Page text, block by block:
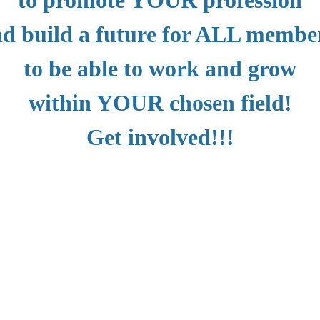
build a future for ALL
to be able to work and grow
within YOUR chosen field!
Get involved!!!